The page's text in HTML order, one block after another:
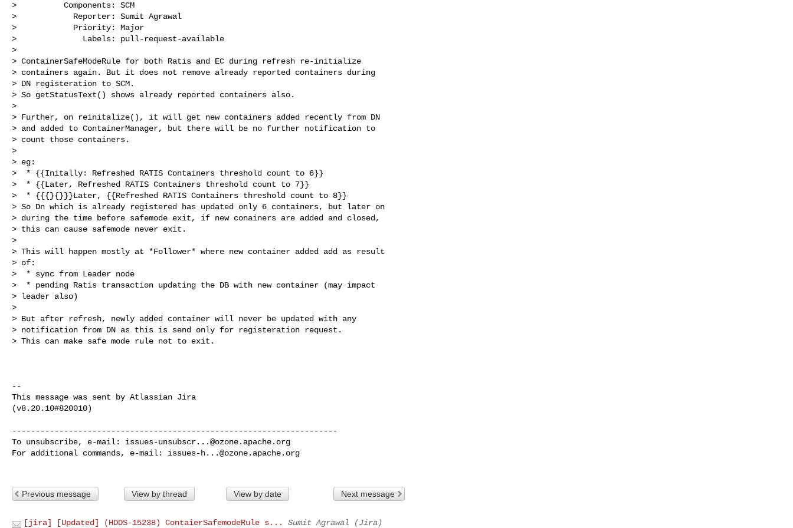
>          Components: SCM
>            Reporter: Sumit Agrawal
>            Priority: Major
>              Labels: pull-request-available
>
> ContainerSafeModeRule for both Ratis and EC during refresh re-initialize
> containers again. But it does not remove already reported containers during
> DN registeration to SCM.
> So getStatusText() shows already reported containers also.
>
> Further, on reinitalize(), it will get new containers added recently from DN
> and added to ContainerManager, but there will be no further notification to
> count those containers.
>
> eg:
>  * {{Initally: Refreshed RATIS Containers threshold count to 6}}
>  * {{Later, Refreshed RATIS Containers threshold count to 7}}
>  * {{{}{}}}Later, {{Refreshed RATIS Containers threshold count to 8}}
> So Dn which is already registered has updated only 6 containers, but later on
> during the time before safemode exit, if new conainers are added and closed,
> this can cause safemode never exit.
>
> This will happen mostly at *Follower* where new container added add as result
> of:
>  * sync from Leader node
>  * pending Ratis transaction updating the DB with new container (may impact
> leader also)
>
> But after refresh, newly added container will never be updated with any
> notification from DN as this is send only for registeration request.
> This can make safe mode rule not to exit.
--
This message was sent by Atlassian Jira
(v8.20.10#820010)
---------------------------------------------------------------------
To unsubscribe, e-mail: issues-unsubscr...@ozone.apache.org
For additional commands, e-mail: issues-h...@ozone.apache.org
Previous message View by thread View by date Next message
[jira] [Updated] (HDDS-15238) ContaierSafemodeRule s... Sumit Agrawal (Jira)